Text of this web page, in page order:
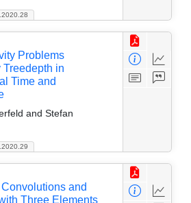
Problems
Treedepth in
Time and
and Stefan
and
Three Elements